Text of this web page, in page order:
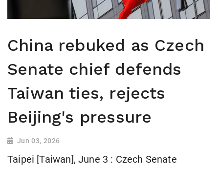
China rebuked as Czech
Senate chief defends
Taiwan ties, rejects
Beijing's pressure
Jun 03, 2026
Taipei [Taiwan], June 3 : Czech Senate